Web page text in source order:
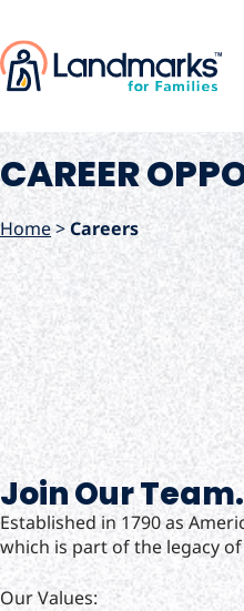
CAREER
Home>Careers
Join Our
Established in 1790 as
which is part of the legacy
Our Values: